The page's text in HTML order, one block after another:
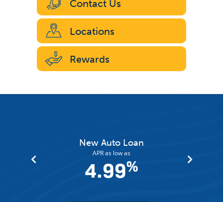
Contact Us
Locations
Rewards
New Auto Loan
APR as low as
4.99%